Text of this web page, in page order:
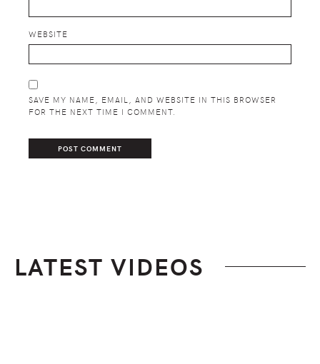
WEBSITE
SAVE MY NAME, EMAIL, AND WEBSITE IN THIS BROWSER
FOR THE NEXT TIME I COMMENT.
LATEST VIDEOS